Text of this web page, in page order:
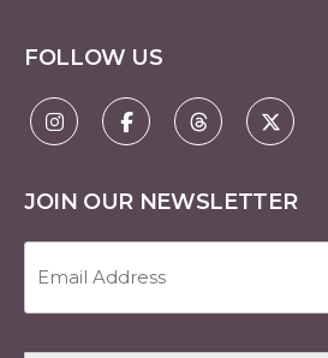
FOLLOW US
JOIN OUR NEWSLETTER
Address
(Required)